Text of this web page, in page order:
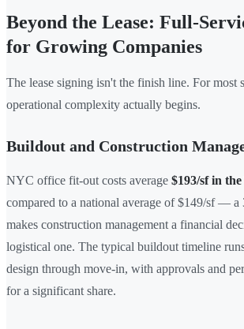
Beyond the Lease: Full-
for Growing Companies
The lease signing isn't the finish line. For most
operational complexity actually begins.
Buildout and Construction
NYC office fit-out costs average $193/sf in
compared to a national average of $149/sf — a
makes construction management a financial
logistical one. The typical buildout timeline
design through move-in, with approvals and
for a significant share.